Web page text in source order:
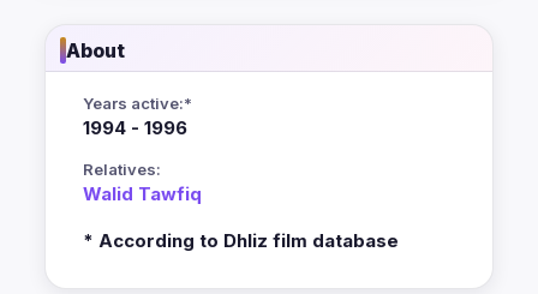
About
Years active:*
1994 - 1996
Relatives:
Walid Tawfiq
* According to Dhliz film database